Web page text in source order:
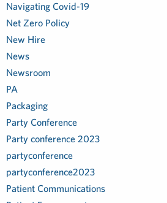
Navigating Covid-19
Net Zero Policy
New Hire
News
Newsroom
PA
Packaging
Party Conference
Party conference 2023
partyconference
partyconference2023
Patient Communications